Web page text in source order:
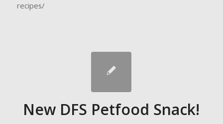
recipes/
New DFS Petfood Snack!